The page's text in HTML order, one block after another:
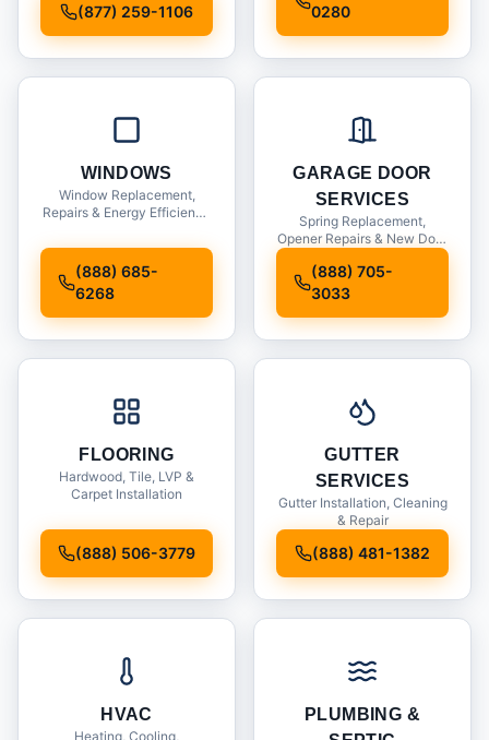
(877) 259-1106
0280
WINDOWS
Window Replacement,
Repairs & Energy Efficiency
(888) 685-
6268
GARAGE DOOR
SERVICES
Spring Replacement,
Opener Repairs & New Door
(888) 705-
3033
FLOORING
Hardwood, Tile, LVP &
Carpet Installation
(888) 506-3779
GUTTER
SERVICES
Gutter Installation, Cleaning
& Repair
(888) 481-1382
HVAC
Heating, Cooling,
PLUMBING &